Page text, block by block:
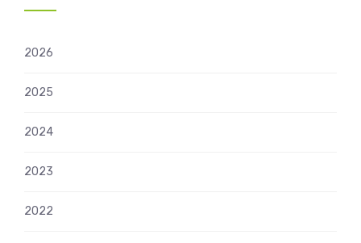
2026
2025
2024
2023
2022